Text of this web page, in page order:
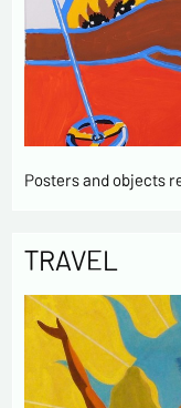
Posters and objects
TRAVEL